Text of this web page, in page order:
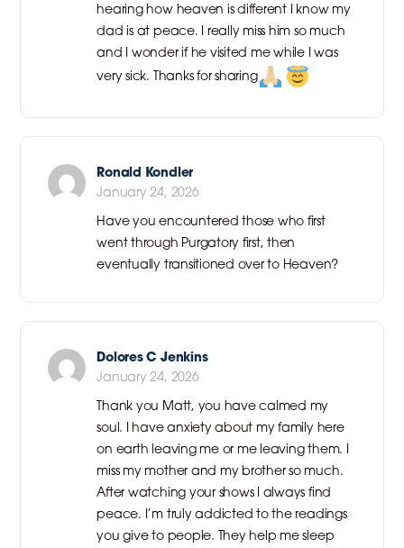
hearing how heaven is different I know my
dad is at peace. I really miss him so much
and I wonder if he visited me while I was
very sick. Thanks for sharing
Ronald Kondler
January 24, 2026
Have you encountered those who first
went through Purgatory first, then
eventually transitioned over to Heaven?
Dolores C Jenkins
January 24, 2026
Thank you Matt, you have calmed my
soul. I have anxiety about my family here
on earth leaving me or me leaving them. I
miss my mother and my brother so much.
After watching your shows I always find
peace. I’m truly addicted to the readings
you give to people. They help me sleep